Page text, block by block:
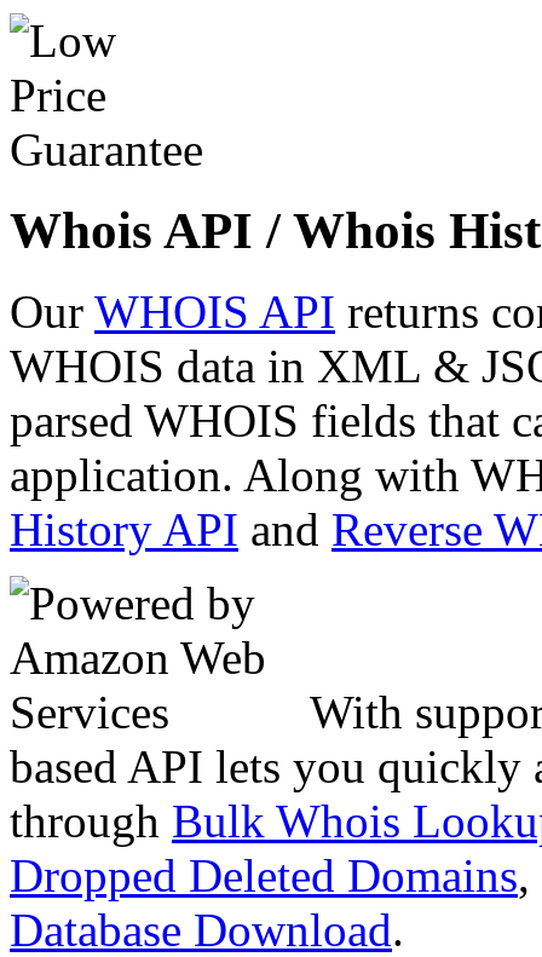
Whois API / Whois
Our WHOIS API returns
WHOIS data in XML &
parsed WHOIS fields that
application. Along with
History API and Reverse
With
based API lets you quickly
through Bulk Whois
Dropped Deleted Domains,
Database Download.